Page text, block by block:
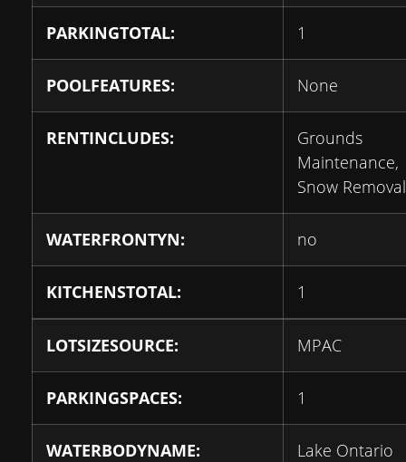
PARKINGTOTAL: 1
POOLFEATURES: None
RENTINCLUDES:
Grounds
Maintenance,
Snow Removal
WATERFRONTYN: no
KITCHENSTOTAL: 1
LOTSIZESOURCE: MPAC
PARKINGSPACES: 1
WATERBODYNAME: Lake Ontario